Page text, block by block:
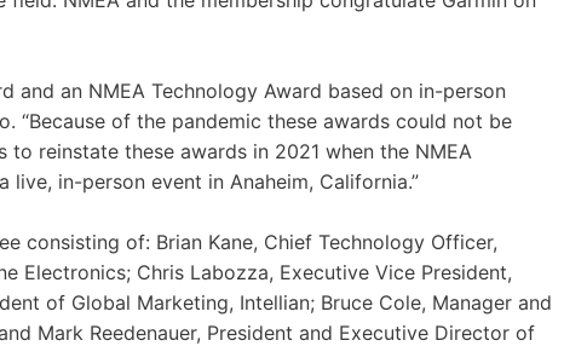
and an NMEA Technology Award based on in-person
“Because of the pandemic these awards could not be
to reinstate these awards in 2021 when the NMEA
in-person event in Anaheim, California.”
consisting of: Brian Kane, Chief Technology Officer,
Electronics; Chris Labozza, Executive Vice President,
of Global Marketing, Intellian; Bruce Cole, Manager and
Mark Reedenauer, President and Executive Director of